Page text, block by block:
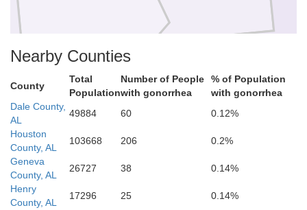
Bay
Nearby Counties
County
Total
Population
Number of People
with gonorrhea
% of Population
with gonorrhea
Dale County,
AL
49884 60
0.12%
Houston
County, AL
103668 206
0.2%
Geneva
County, AL
26727 38
0.14%
Henry
County, AL
17296 25
0.14%